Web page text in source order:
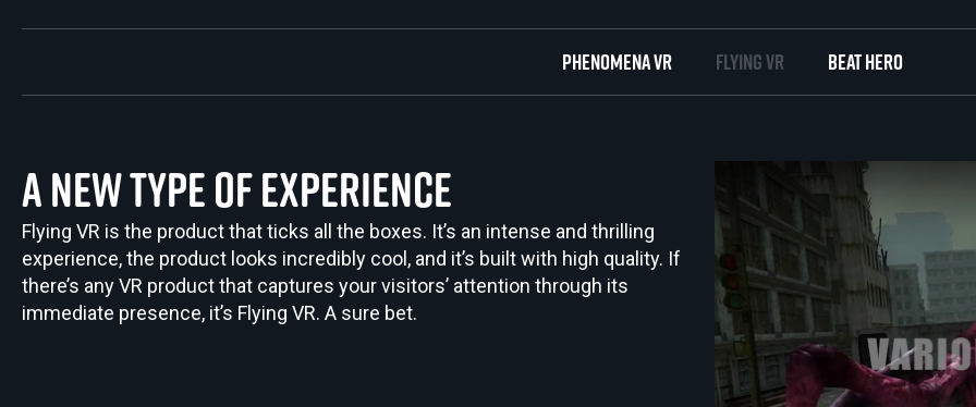
Phenomena VR Flying VR Beat Hero
A NEW TYPE OF EXPERIENCE
Flying VR is the product that ticks all the boxes. It’s an intense and thrilling
experience, the product looks incredibly cool, and it’s built with high quality. If
there’s any VR product that captures your visitors’ attention through its
immediate presence, it’s Flying VR. A sure bet.